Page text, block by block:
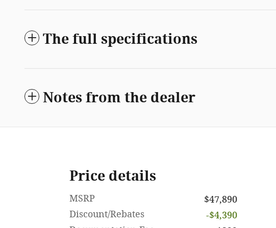
The full specifications
Notes from the dealer
Price details
MSRP
$47,890
Discount/Rebates
-$4,390